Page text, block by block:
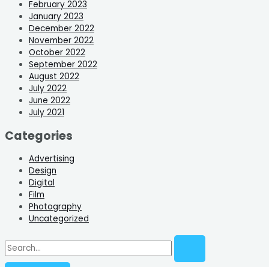
February 2023
January 2023
December 2022
November 2022
October 2022
September 2022
August 2022
July 2022
June 2022
July 2021
Categories
Advertising
Design
Digital
Film
Photography
Uncategorized